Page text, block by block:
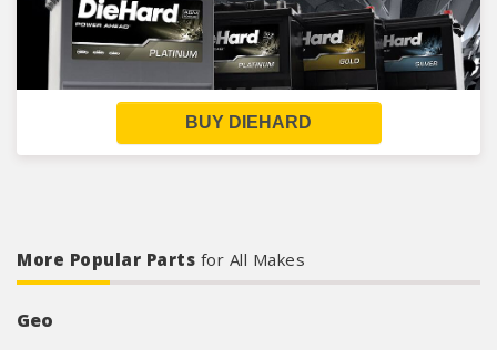
BUY DIEHARD
More Popular Parts for All Makes
Geo